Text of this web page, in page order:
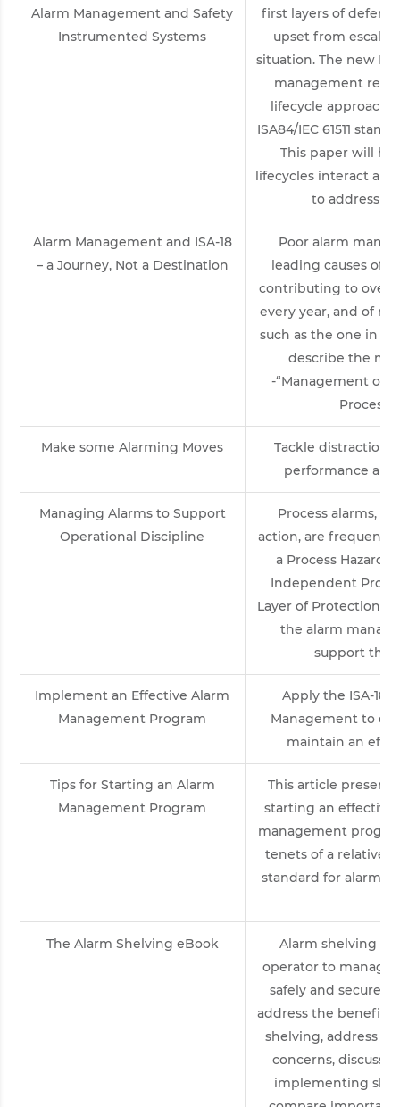
Alarm Management and Safety
Instrumented Systems
first layers of
upset from
situation. The new
management
lifecycle approach
ISA84/IEC 61511
This paper will
lifecycles interact
to address
Alarm Management and ISA-18
– a Journey, Not a Destination
Poor alarm
leading causes of
contributing to over
every year, and of
such as the one in
describe the
-“Management of
Process
Make some Alarming Moves
Tackle
performance
Managing Alarms to Support
Operational Discipline
Process alarms,
action, are
a Process Hazard
Independent
Layer of Protection
the alarm
support the
Implement an Effective Alarm
Management Program
Apply the ISA-
Management to
maintain an
Tips for Starting an Alarm
Management Program
This article
starting an effective
management
tenets of a
standard for alarm
The Alarm Shelving eBook
Alarm shelving
operator to manage
safely and
address the benefits
shelving, address
concerns, discuss
implementing